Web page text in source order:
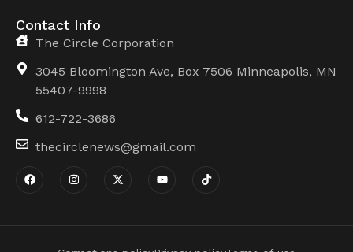
Contact Info
The Circle Corporation
3045 Bloomington Ave, Box 7506 Minneapolis, MN
55407-9998
612-722-3686
thecirclenews@gmail.com